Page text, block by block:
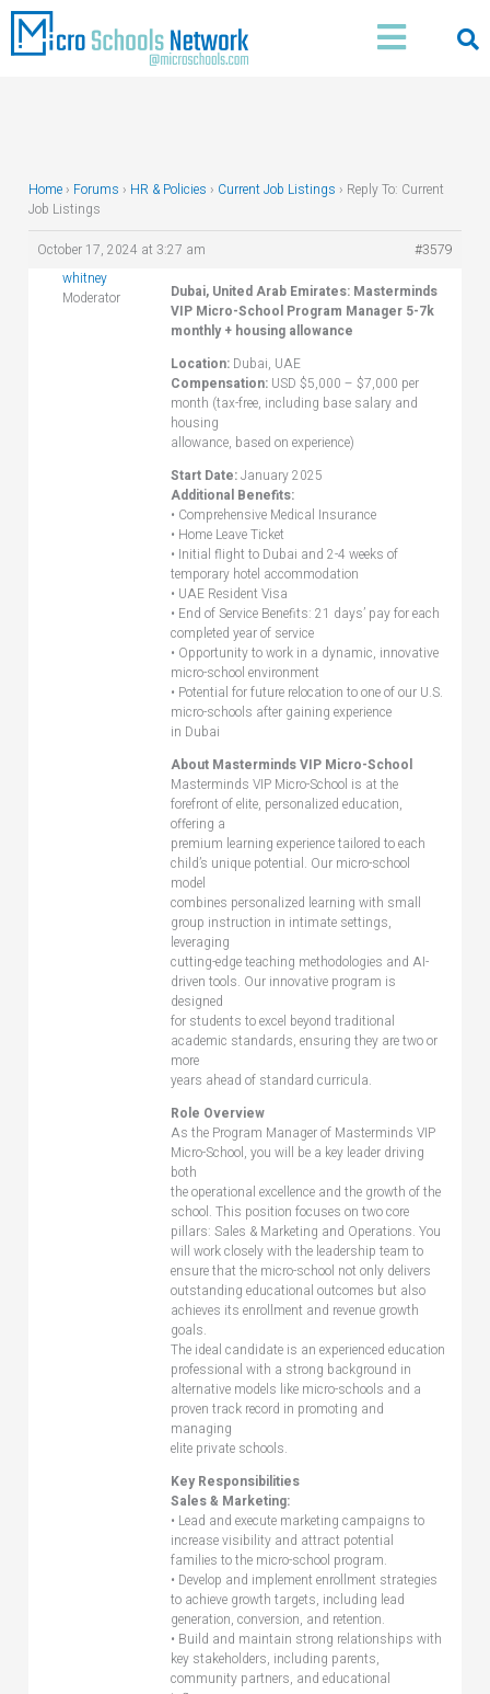
Skip
Main
Menu
Home › Forums › HR & Policies › Current Job Listings › Reply To: Current
Job Listings
October 17, 2024 at 3:27 am
#3579
whitney
Moderator
Dubai, United Arab Emirates: Masterminds
VIP Micro-School Program Manager 5-7k
monthly + housing allowance
Location: Dubai, UAE
Compensation: USD $5,000 – $7,000 per
month (tax-free, including base salary and
housing
allowance, based on experience)
Start Date:January 2025
Additional Benefits:
• Comprehensive Medical Insurance
• Home Leave Ticket
• Initial flight to Dubai and 2-4 weeks of
temporary hotel accommodation
• UAE Resident Visa
• End of Service Benefits: 21 days’ pay for each
completed year of service
• Opportunity to work in a dynamic, innovative
micro-school environment
• Potential for future relocation to one of our U.S.
micro-schools after gaining experience
in Dubai
About Masterminds VIP Micro-School
Masterminds VIP Micro-School is at the
forefront of elite, personalized education,
offering a
premium learning experience tailored to each
child’s unique potential. Our micro-school
model
combines personalized learning with small
group instruction in intimate settings,
leveraging
cutting-edge teaching methodologies and AI-
driven tools. Our innovative program is
designed
for students to excel beyond traditional
academic standards, ensuring they are two or
more
years ahead of standard curricula.
Role Overview
As the Program Manager of Masterminds VIP
Micro-School, you will be a key leader driving
both
the operational excellence and the growth of the
school. This position focuses on two core
pillars: Sales & Marketing and Operations. You
will work closely with the leadership team to
ensure that the micro-school not only delivers
outstanding educational outcomes but also
achieves its enrollment and revenue growth
goals.
The ideal candidate is an experienced education
professional with a strong background in
alternative models like micro-schools and a
proven track record in promoting and
managing
elite private schools.
Key Responsibilities
Sales & Marketing:
• Lead and execute marketing campaigns to
increase visibility and attract potential
families to the micro-school program.
• Develop and implement enrollment strategies
to achieve growth targets, including lead
generation, conversion, and retention.
• Build and maintain strong relationships with
key stakeholders, including parents,
community partners, and educational